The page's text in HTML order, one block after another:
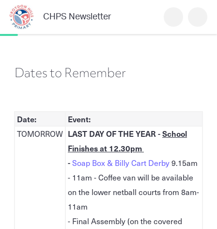
CHPS Newsletter
Dates to Remember
Date:
Event:
TOMORROW LAST DAY OF THE YEAR -School
Finishes at 12.30pm
-Soap Box & Billy Cart Derby9.15am
- 11am - Coffee van will be available
on the lower netball courts from 8am-
11am
- Final Assembly (on the covered